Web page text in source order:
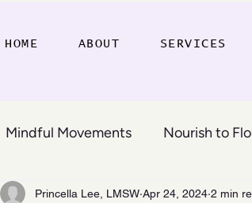
HOME ABOUT SERVICES
Mindful Movements Nourish to
Princella Lee, LMSW Apr 24, 2024 2 min